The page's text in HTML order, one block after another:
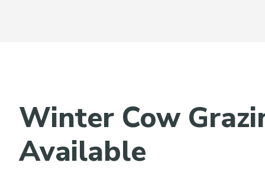
Winter Cow
Available